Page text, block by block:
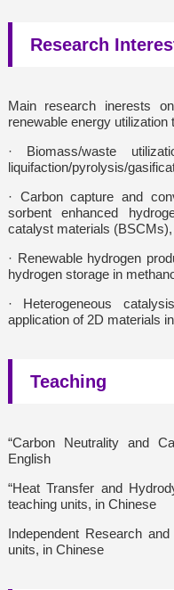
Research
Main research inerests
renewable energy utilization
· Biomass/waste
liquifaction/pyrolysis/
· Carbon capture and
sorbent enhanced
catalyst materials
· Renewable hydrogen
hydrogen storage in
· Heterogeneous
application of 2D materials
Teaching
“Carbon Neutrality and
English
“Heat Transfer and
teaching units, in Chinese
Independent Research
units, in Chinese